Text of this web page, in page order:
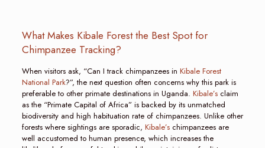
What Makes Kibale Forest the Best Spot for
Chimpanzee Tracking?
When visitors ask, “Can I track chimpanzees in Kibale Forest
National Park?”, the next question often concerns why this park is
preferable to other primate destinations in Uganda. Kibale’sclaim
as the “Primate Capital of Africa” is backed by its unmatched
biodiversity and high habituation rate of chimpanzees. Unlike other
forests where sightings are sporadic, Kibale’schimpanzees are
well accustomed to human presence, which increases the